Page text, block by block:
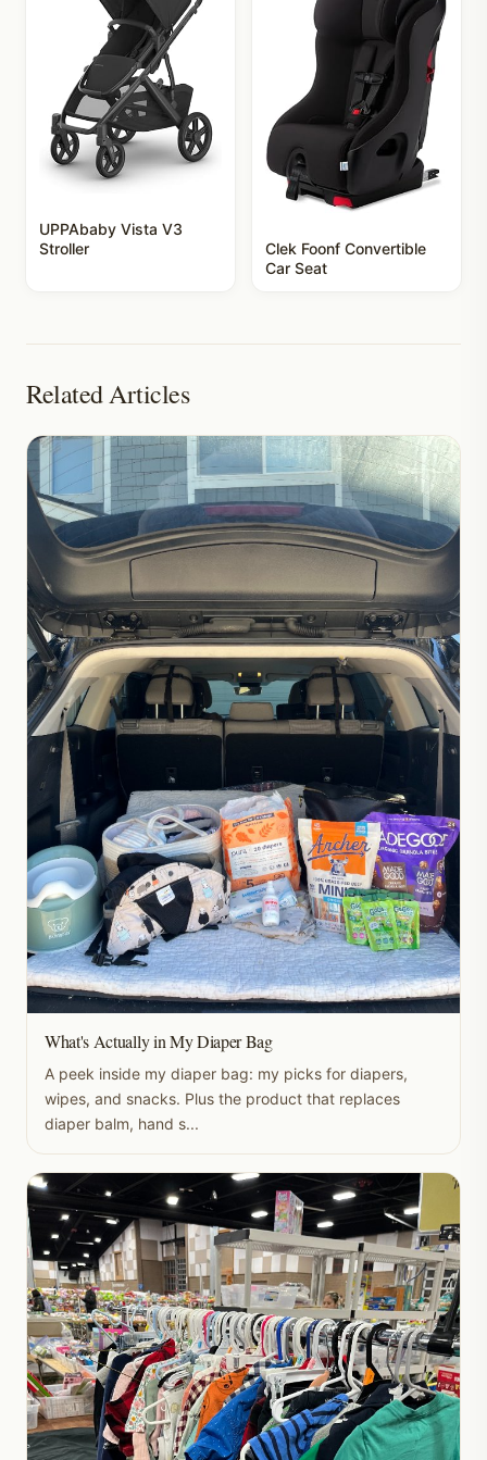
UPPAbaby Vista V3
Stroller
Clek Foonf Convertible
Car Seat
Related Articles
What's Actually in My Diaper Bag
A peek inside my diaper bag: my picks for diapers,
wipes, and snacks. Plus the product that replaces
diaper balm, hand s...